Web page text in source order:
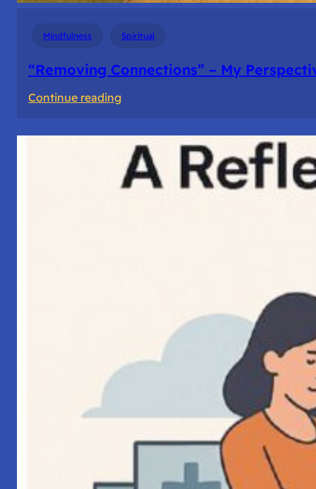
Mindfulness Spiritual
“Removing Connections” – My
Continue reading:
Connections”
My
Perspective